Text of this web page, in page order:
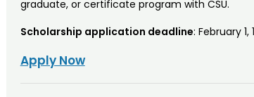
graduate, or certificate program with CSU.
Scholarship application deadline: February
Apply Now